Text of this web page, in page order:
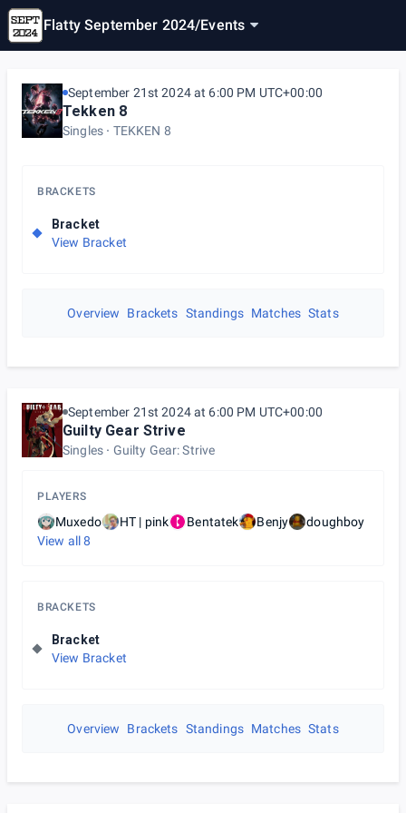
Flatty September 2024/Events
September 21st 2024 at 6:00 PM UTC+00:00
Tekken 8
Singles TEKKEN 8
BRACKETS
Bracket
View Bracket
Overview Brackets Standings Matches Stats
September 21st 2024 at 6:00 PM UTC+00:00
Guilty Gear Strive
Singles Guilty Gear: Strive
PLAYERS
Muxedo HT | pink Bentatek Benjy
doughboy
View all8
BRACKETS
Bracket
View Bracket
Overview Brackets Standings Matches Stats